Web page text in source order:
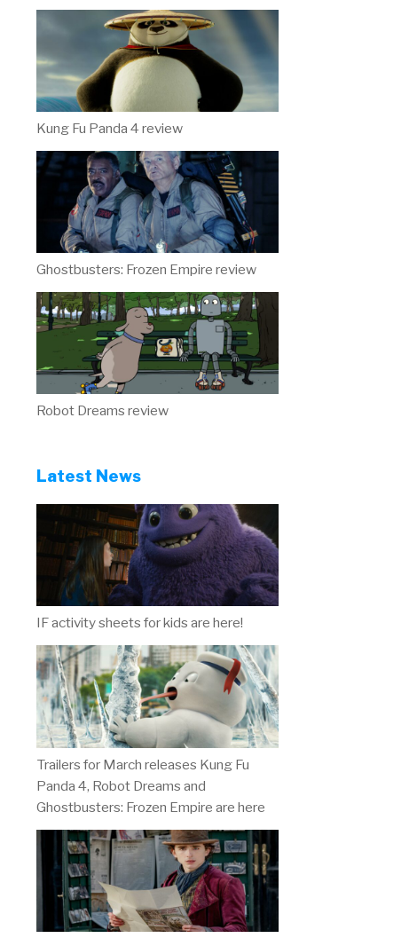
Kung Fu Panda 4 review
Ghostbusters: Frozen Empire review
Robot Dreams review
Latest News
IF activity sheets for kids are here!
Trailers for March releases Kung Fu
Panda 4, Robot Dreams and
Ghostbusters: Frozen Empire are here